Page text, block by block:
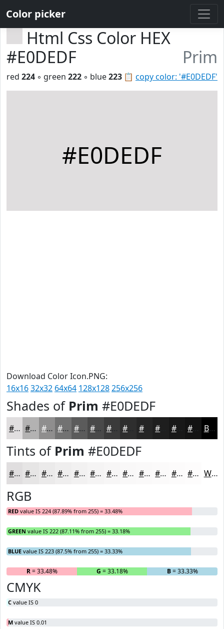
Color picker
Html Css Color HEX
#E0DEDF
Prim
📋 copy color: '#E0DEDF'
red 224 ◦ green 222 ◦ blue223
#E0DEDF
Download Color Icon.PNG:
16x1632x32 64x64 128x128256x256
Shades of Prim #E0DEDF
#E0DEDF #B3B2B2 #8F8E8E #727272 #5B5B5B #494949 #3A3A3A #252525 #181818 Black
Tints of Prim #E0DEDF
#E0DEDF #E6E5E5 #EBEAEA #EFEEEE #F2F1F1 #F5F4F4 #F7F6F6 #F9F8F8 #FAF9F9 #FBFAFA #FCFBFB #FDFCFC White
RGB
RED value IS 224 (87.89% from 255) = 33.48%
GREEN value IS 222 (87.11% from 255) = 33.18%
BLUE value IS 223 (87.5% from 255) = 33.33%
R= 33.48% G = 33.18% B= 33.33%
CMYK
C value IS 0
M value IS 0.01